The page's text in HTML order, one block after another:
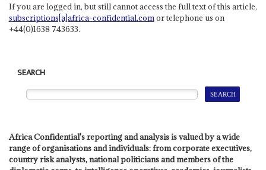
If you are logged in, but still cannot access the full text of this article,
subscriptions[a]africa-confidential.comor telephone us on
+44(0)1638 743633.
SEARCH
Africa Confidential's reporting and analysis is valued by a wide
range of organisations and individuals: from corporate executives,
country risk analysts, national politicians and members of the